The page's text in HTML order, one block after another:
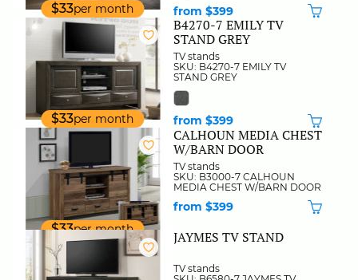
$33per month from $399
$33per month
TV stands
SKU: B4270-7 EMILY TV
STAND GREY
B4270-7 EMILY TV
STAND GREY
from $399
$33per month
TV stands
SKU: B3000-7 CALHOUN
MEDIA CHEST W/BARN DOOR
CALHOUN MEDIA CHEST
W/BARN DOOR
from $399
TV stands
JAYMES TV STAND